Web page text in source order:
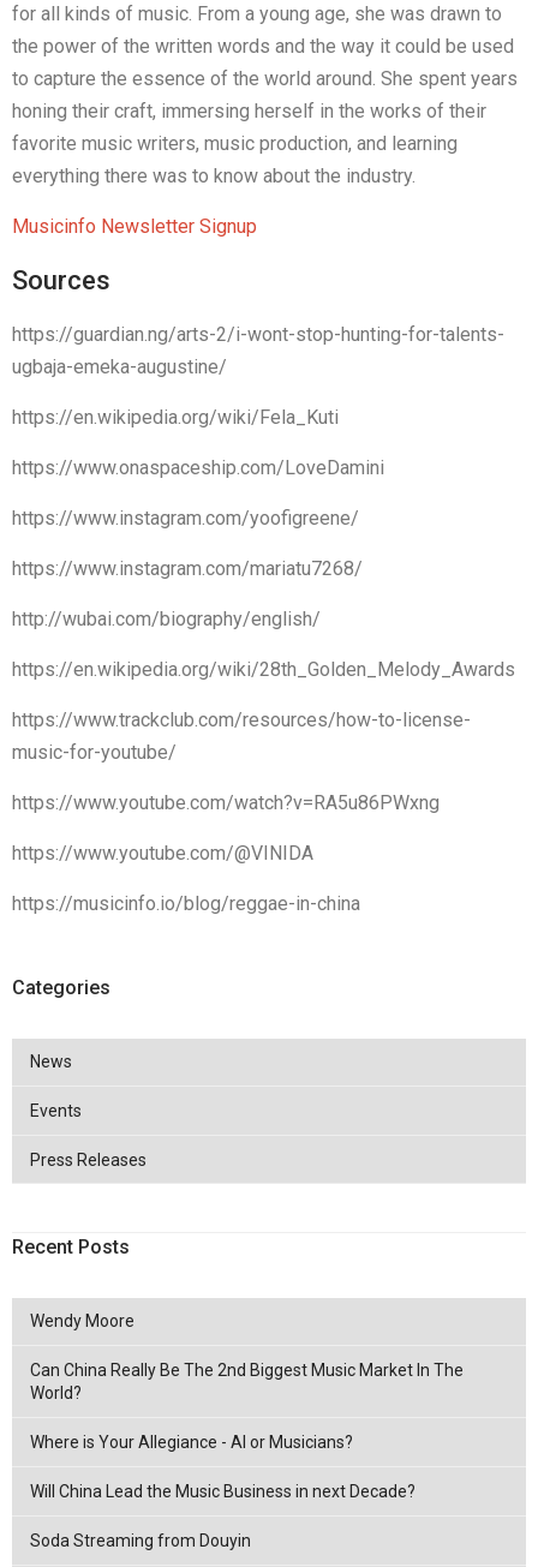
for all kinds of music. From a young age, she was drawn to
the power of the written words and the way it could be used
to capture the essence of the world around. She spent years
honing their craft, immersing herself in the works of their
favorite music writers, music production, and learning
everything there was to know about the industry.
Musicinfo Newsletter Signup
Sources
https://guardian.ng/arts-2/i-wont-stop-hunting-for-talents-
ugbaja-emeka-augustine/
https://en.wikipedia.org/wiki/Fela_Kuti
https://www.onaspaceship.com/LoveDamini
https://www.instagram.com/yoofigreene/
https://www.instagram.com/mariatu7268/
http://wubai.com/biography/english/
https://en.wikipedia.org/wiki/28th_Golden_Melody_Awards
https://www.trackclub.com/resources/how-to-license-
music-for-youtube/
https://www.youtube.com/watch?v=RA5u86PWxng
https://www.youtube.com/@VINIDA
https://musicinfo.io/blog/reggae-in-china
Categories
News
Events
Press Releases
Recent Posts
Wendy Moore
Can China Really Be The 2nd Biggest Music Market In The
World?
Where is Your Allegiance - AI or Musicians?
Will China Lead the Music Business in next Decade?
Soda Streaming from Douyin